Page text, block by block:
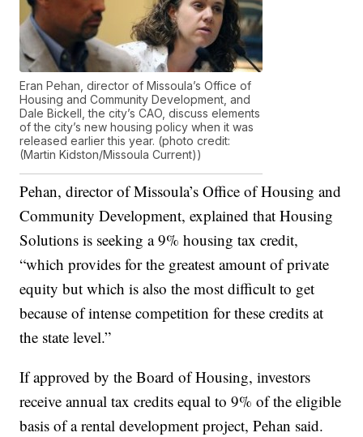
Eran Pehan, director of Missoula’s Office of
Housing and Community Development, and
Dale Bickell, the city’s CAO, discuss elements
of the city’s new housing policy when it was
released earlier this year. (photo credit:
(Martin Kidston/Missoula Current))
Pehan, director of Missoula’s Office of Housing and
Community Development, explained that Housing
Solutions is seeking a 9% housing tax credit,
“which provides for the greatest amount of private
equity but which is also the most difficult to get
because of intense competition for these credits at
the state level.”
If approved by the Board of Housing, investors
receive annual tax credits equal to 9% of the eligible
basis of a rental development project, Pehan said.